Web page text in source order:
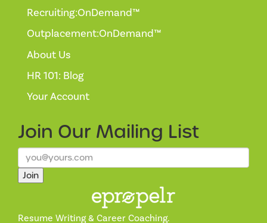
Recruiting:OnDemand™
Outplacement:OnDemand™
About Us
HR 101: Blog
Your Account
Join Our Mailing List
Join
Resume Writing & Career Coaching.